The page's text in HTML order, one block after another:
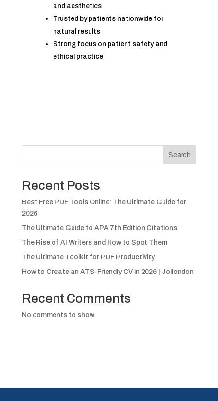
and aesthetics
Trusted by patients nationwide for
natural results
Strong focus on patient safety and
ethical practice
Search
Recent Posts
Best Free PDF Tools Online: The Ultimate Guide for
2026
The Ultimate Guide to APA 7th Edition Citations
The Rise of AI Writers and How to Spot Them
The Ultimate Toolkit for PDF Productivity
How to Create an ATS-Friendly CV in 2026 | Jollondon
Recent Comments
No comments to show.